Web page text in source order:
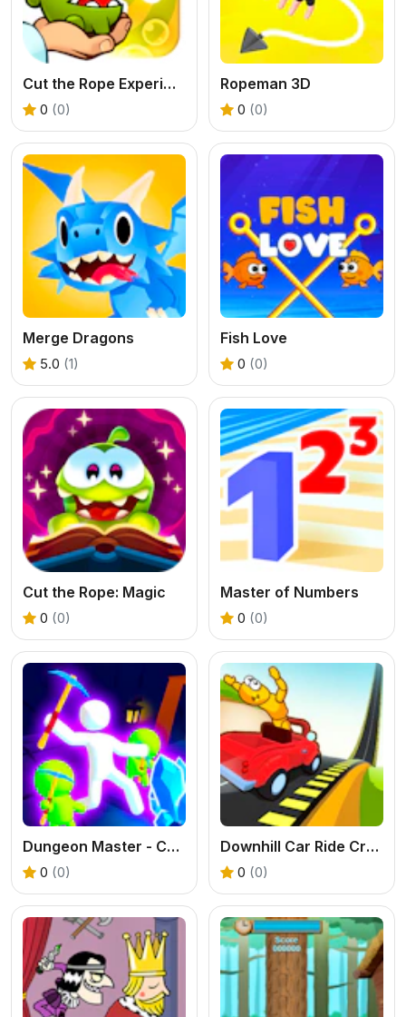
Cut the Rope Experiments
0 (0)
Ropeman 3D
0 (0)
Merge Dragons
5.0 (1)
Fish Love
0 (0)
Cut the Rope: Magic
0 (0)
Master of Numbers
0 (0)
Dungeon Master - Cult & Craft
0 (0)
Downhill Car Ride Crash Test
0 (0)